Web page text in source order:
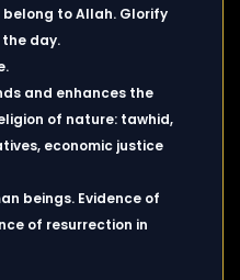
to Allah. Glorify
day.
and enhances the
of nature: tawhid,
economic justice
beings. Evidence of
of resurrection in